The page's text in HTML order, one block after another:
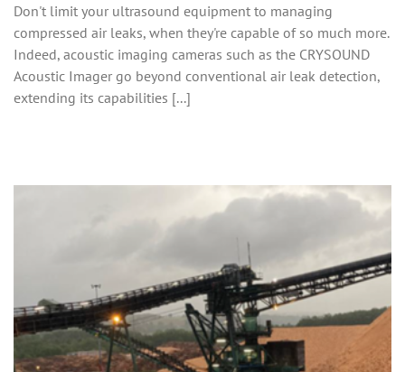
Don't limit your ultrasound equipment to managing
compressed air leaks, when they're capable of so much more.
Indeed, acoustic imaging cameras such as the CRYSOUND
Acoustic Imager go beyond conventional air leak detection,
extending its capabilities [...]